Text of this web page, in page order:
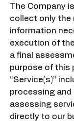
The Company
collect only the
information
execution of
a final
purpose of this
“Service(s)”
processing and
assessing
directly to our